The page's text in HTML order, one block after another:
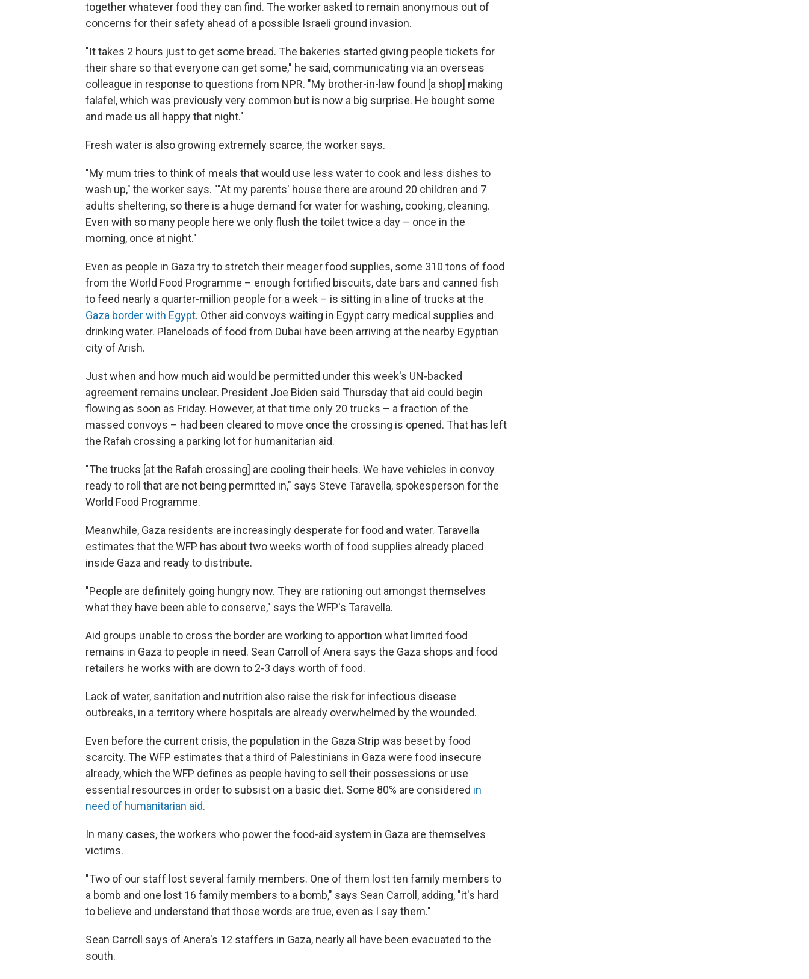
together whatever food they can find. The worker asked to remain anonymous out of
concerns for their safety ahead of a possible Israeli ground invasion.
"It takes 2 hours just to get some bread. The bakeries started giving people tickets for
their share so that everyone can get some," he said, communicating via an overseas
colleague in response to questions from NPR. "My brother-in-law found [a shop] making
falafel, which was previously very common but is now a big surprise. He bought some
and made us all happy that night."
Fresh water is also growing extremely scarce, the worker says.
"My mum tries to think of meals that would use less water to cook and less dishes to
wash up," the worker says. ""At my parents' house there are around 20 children and 7
adults sheltering, so there is a huge demand for water for washing, cooking, cleaning.
Even with so many people here we only flush the toilet twice a day – once in the
morning, once at night."
Even as people in Gaza try to stretch their meager food supplies, some 310 tons of food
from the World Food Programme – enough fortified biscuits, date bars and canned fish
to feed nearly a quarter-million people for a week – is sitting in a line of trucks at the
Gaza border with Egypt. Other aid convoys waiting in Egypt carry medical supplies and
drinking water. Planeloads of food from Dubai have been arriving at the nearby Egyptian
city of Arish.
Just when and how much aid would be permitted under this week's UN-backed
agreement remains unclear. President Joe Biden said Thursday that aid could begin
flowing as soon as Friday. However, at that time only 20 trucks – a fraction of the
massed convoys – had been cleared to move once the crossing is opened. That has left
the Rafah crossing a parking lot for humanitarian aid.
"The trucks [at the Rafah crossing] are cooling their heels. We have vehicles in convoy
ready to roll that are not being permitted in," says Steve Taravella, spokesperson for the
World Food Programme.
Meanwhile, Gaza residents are increasingly desperate for food and water. Taravella
estimates that the WFP has about two weeks worth of food supplies already placed
inside Gaza and ready to distribute.
"People are definitely going hungry now. They are rationing out amongst themselves
what they have been able to conserve," says the WFP's Taravella.
Aid groups unable to cross the border are working to apportion what limited food
remains in Gaza to people in need. Sean Carroll of Anera says the Gaza shops and food
retailers he works with are down to 2-3 days worth of food.
Lack of water, sanitation and nutrition also raise the risk for infectious disease
outbreaks, in a territory where hospitals are already overwhelmed by the wounded.
Even before the current crisis, the population in the Gaza Strip was beset by food
scarcity. The WFP estimates that a third of Palestinians in Gaza were food insecure
already, which the WFP defines as people having to sell their possessions or use
essential resources in order to subsist on a basic diet. Some 80% are considered in
need of humanitarian aid.
In many cases, the workers who power the food-aid system in Gaza are themselves
victims.
"Two of our staff lost several family members. One of them lost ten family members to
a bomb and one lost 16 family members to a bomb," says Sean Carroll, adding, "it's hard
to believe and understand that those words are true, even as I say them."
Sean Carroll says of Anera's 12 staffers in Gaza, nearly all have been evacuated to the
south.